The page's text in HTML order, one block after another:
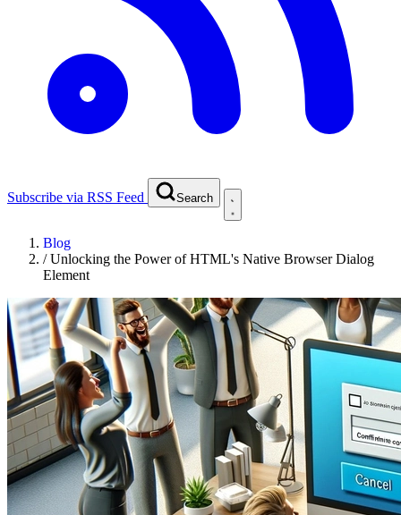
Subscribe via RSS Feed Search
Blog
/Unlocking the Power of HTML's Native Browser Dialog
Element